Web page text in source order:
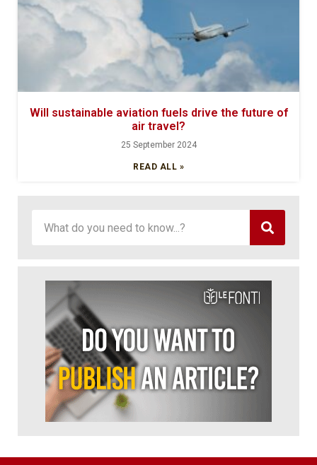
Will sustainable aviation fuels drive the future of
air travel?
25 September 2024
READ ALL »